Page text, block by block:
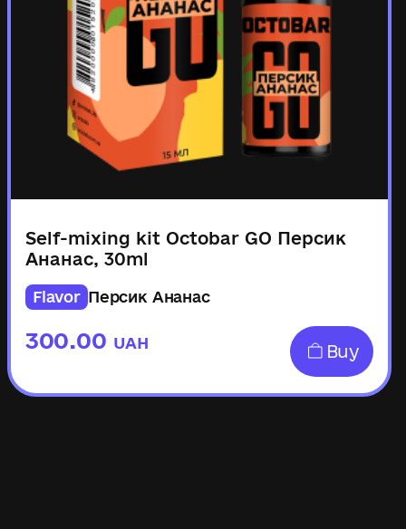
Self-mixing kit Octobar GO Персик
Ананас, 30ml
Flavor Персик Ананас
300.00 UAH Buy